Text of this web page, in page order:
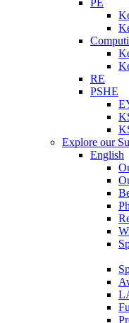
RE
PSHE
Explore our
English